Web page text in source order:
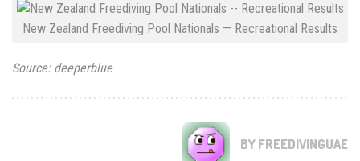
New Zealand Freediving Pool Nationals — Recreational Results
Source: deeperblue
BY FREEDIVINGUAE